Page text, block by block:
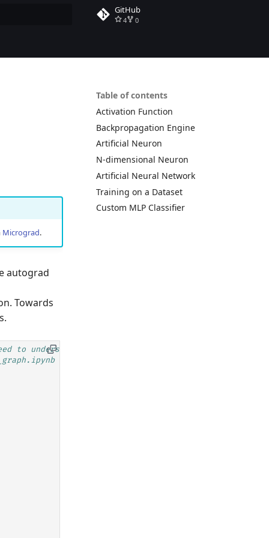
GitHub
4 0
Table of contents
Activation Function
Backpropagation Engine
Artificial Neuron
N-dimensional Neuron
Artificial Neural Network
Training on a Dataset
Custom MLP Classifier
Micrograd.
autograd
Towards
to understand the details